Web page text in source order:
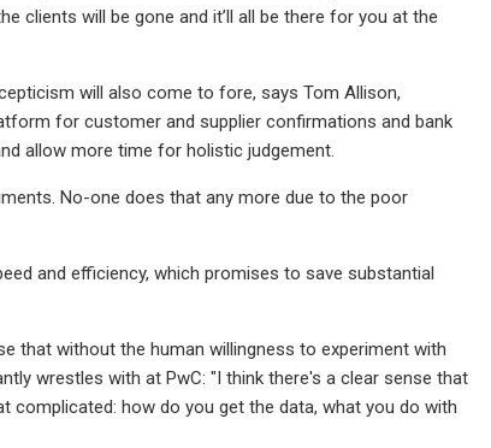
clients will be gone and it’ll all be there for you at the
will also come to fore, says Tom Allison,
for customer and supplier confirmations and bank
allow more time for holistic judgement.
No-one does that any more due to the poor
and efficiency, which promises to save substantial
that without the human willingness to experiment with
wrestles with at PwC: "I think there's a clear sense that
how do you get the data, what you do with